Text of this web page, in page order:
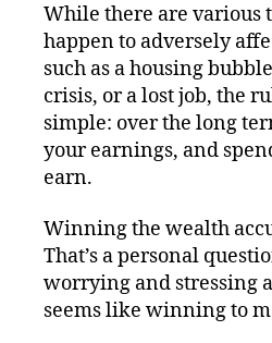
While there are various
happen to adversely
such as a housing
crisis, or a lost job, the
simple: over the long
your earnings, and
earn.
Winning the wealth
That’s a personal
worrying and stressing
seems like winning to